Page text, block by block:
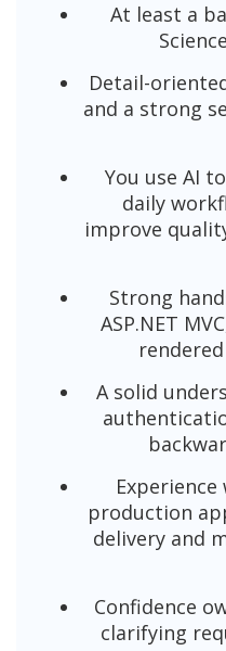
At least a
Detail-
and a strong
You use AI
daily
improve
Strong
ASP.NET
A solid
production
delivery and
Confidence
clarifying